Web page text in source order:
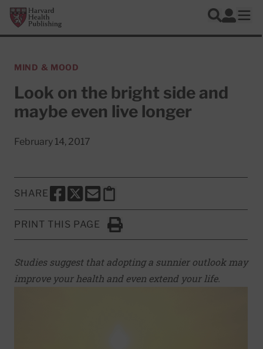
Skip to main content
Harvard Health Publishing
Search
Log In
MIND & MOOD
Look on the bright side and
maybe even live longer
February 14, 2017
SHARE
SHARE THIS PAGE TO FACEBOOK
SHARE THIS PAGE TO X
SHARE THIS PAGE VIA EMAIL
Copy this page to clipboard
PRINT THIS PAGE
Click to Print
Studies suggest that adopting a sunnier outlook may
improve your health and even extend your life.